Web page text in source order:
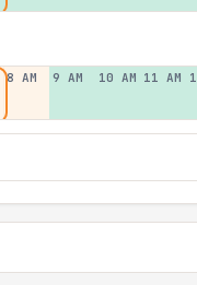
8 AM 9 AM 10 AM 11 AM